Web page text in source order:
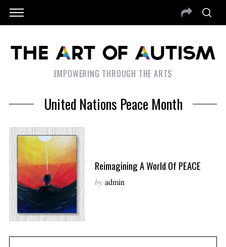
EMPOWERING THROUGH THE ARTS
United Nations Peace Month
Reimagining A World Of PEACE
by admin